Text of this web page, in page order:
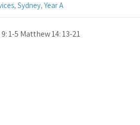
, Sydney, Year A
1-5 Matthew 14: 13-21